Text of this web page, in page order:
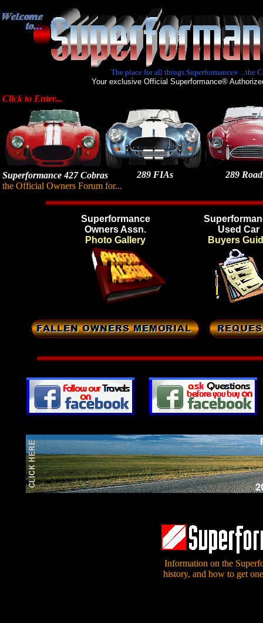
The place for all things Superformance® ...the
Your exclusive Official Superformance®
Click to Enter...
289 FIAs 289
Superformance 427 Cobras
the Official Owners Forum for...
Superformance
Owners Assn.
Photo Gallery
Used Car
Buyers
Information on the
history, and how to get